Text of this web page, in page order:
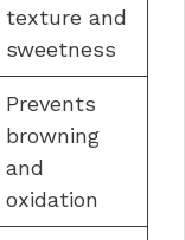
texture and
sweetness
Prevents
browning
and
oxidation